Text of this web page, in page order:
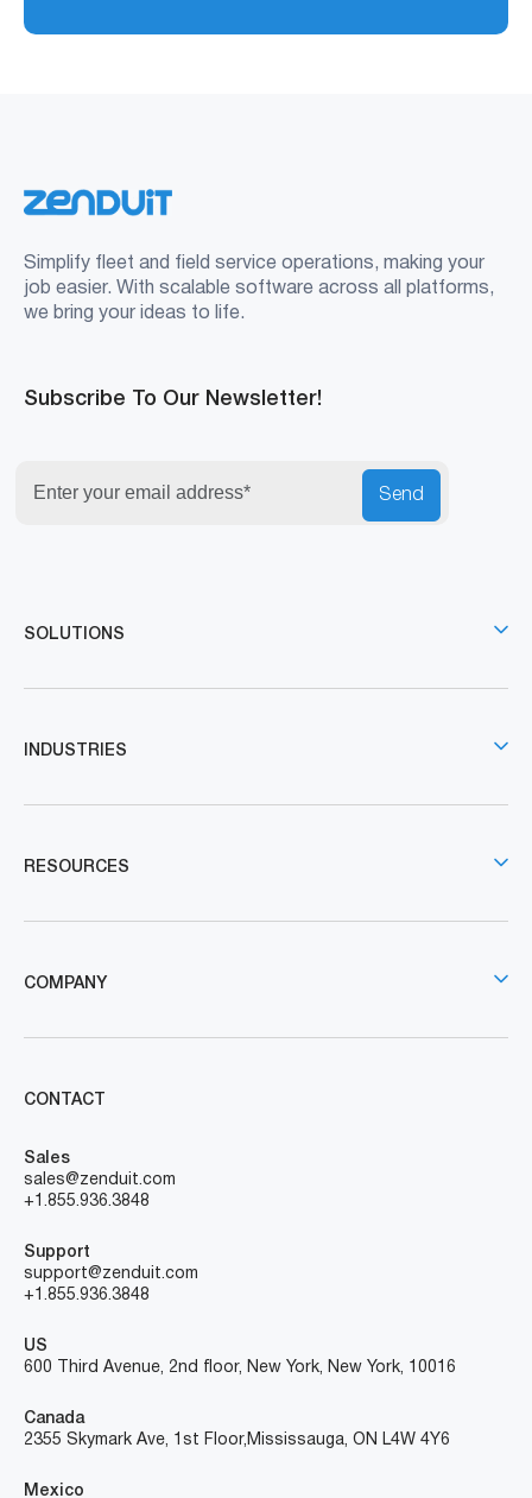
Simplify fleet and field service operations, making your
job easier. With scalable software across all platforms,
we bring your ideas to life.
Subscribe To Our Newsletter!
Send
SOLUTIONS
INDUSTRIES
RESOURCES
COMPANY
CONTACT
Sales
sales@zenduit.com
+1.855.936.3848
Support
support@zenduit.com
+1.855.936.3848
US
600 Third Avenue, 2nd floor, New York, New York, 10016
Canada
2355 Skymark Ave, 1st Floor, Mississauga, ON L4W 4Y6
Mexico